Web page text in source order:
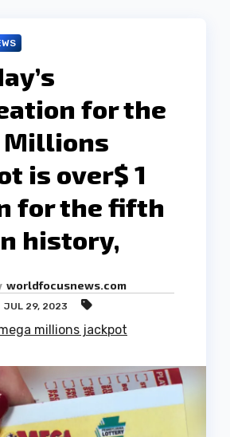
for the
Millions
is over$ 1
for the fifth
history,
worldfocusnews.com
JUL 29, 2023
millions jackpot